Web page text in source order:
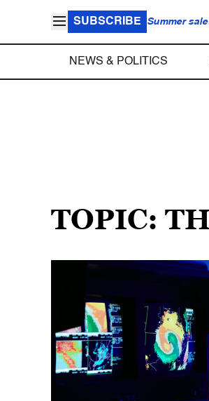
SUBSCRIBE Summer
NEWS & POLITICS
TOPIC: